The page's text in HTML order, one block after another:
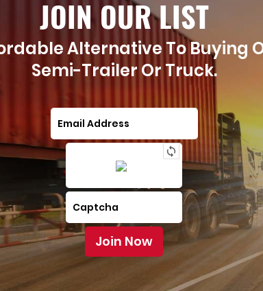
JOIN OUR LIST
Alternative To Buying
Semi-Trailer Or Truck.